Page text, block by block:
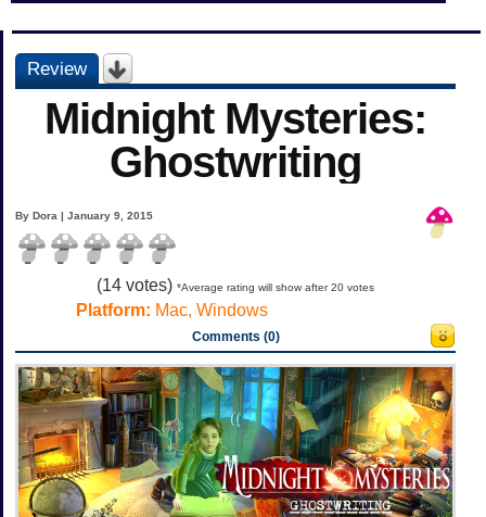
Review
Midnight Mysteries:
Ghostwriting
By Dora | January 9, 2015
(14 votes) *Average rating will show after 20 votes
Platform: Mac, Windows
Comments (0)